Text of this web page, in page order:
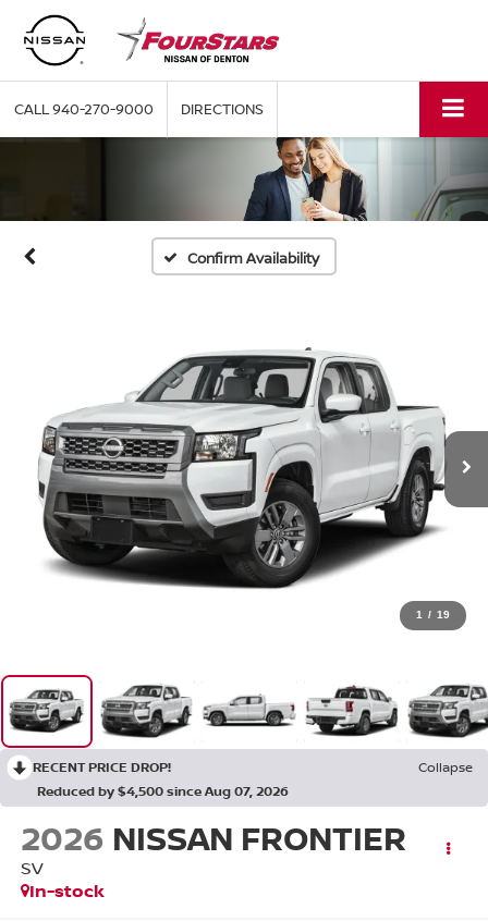
CALL940-270-9000 DIRECTIONS
Confirm Availability
1 / 19
RECENT PRICE DROP!
Collapse
Reduced by $4,500 since Aug 07, 2026
2026 NISSAN FRONTIER
SV
In-stock